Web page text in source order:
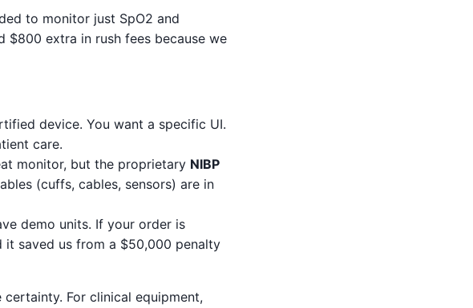
to monitor just SpO2 and
extra in rush fees because we
device. You want a specific UI.
care.
monitor, but the proprietary NIBP
(cuffs, cables, sensors) are in
demo units. If your order is
it saved us from a $50,000 penalty
For clinical equipment,